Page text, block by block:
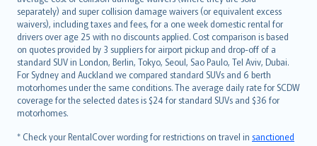
separately) and super collision damage waivers (or equivalent excess
waivers), including taxes and fees, for a one week domestic rental for
drivers over age 25 with no discounts applied. Cost comparison is based
on quotes provided by 3 suppliers for airport pickup and drop-off of a
standard SUV in London, Berlin, Tokyo, Seoul, Sao Paulo, Tel Aviv, Dubai.
For Sydney and Auckland we compared standard SUVs and 6 berth
motorhomes under the same conditions. The average daily rate for SCDW
coverage for the selected dates is $24 for standard SUVs and $36 for
motorhomes.
* Check your RentalCover wording for restrictions on travel in sanctioned
Tiếng Việt